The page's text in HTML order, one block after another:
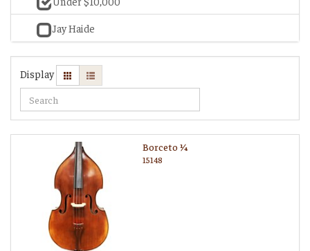
Jay Haide
Display
Borceto 1⁄4
15148